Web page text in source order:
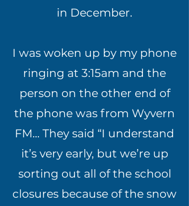
in December.
I was woken up by my phone
ringing at 3:15am and the
person on the other end of
the phone was from Wyvern
FM... They said “I understand
it’s very early, but we’re up
sorting out all of the school
closures because of the snow